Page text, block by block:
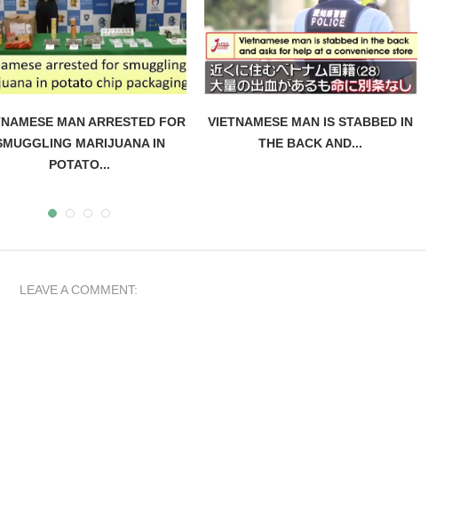
MAN ARRESTED FOR
MARIJUANA IN
POTATO...
VIETNAMESE MAN IS STABBED IN
THE BACK AND...
LEAVE A COMMENT: